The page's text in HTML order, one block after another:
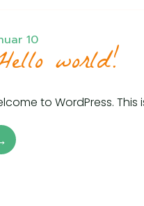
10
world!
to WordPress.